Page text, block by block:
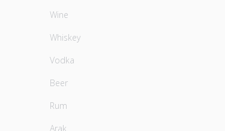
Wine
Whiskey
Vodka
Beer
Rum
Arak